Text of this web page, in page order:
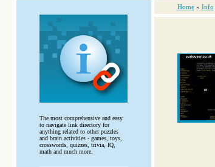
The most comprehensive and easy
to navigate link directory for
anything related to other puzzles
and brain activities - games, toys,
crosswords, quizzes, trivia, IQ,
math and much more.
Home » Info